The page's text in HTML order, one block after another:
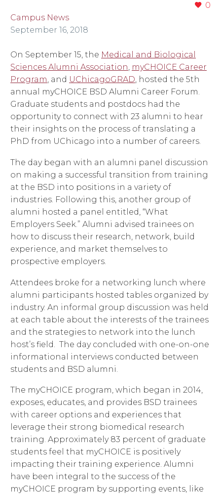
0
Campus News
September 16, 2018
On September 15, the Medical and Biological
Sciences Alumni Association, myCHOICE Career
Program, and UChicagoGRAD, hosted the 5th
annual myCHOICE BSD Alumni Career Forum.
Graduate students and postdocs had the
opportunity to connect with 23 alumni to hear
their insights on the process of translating a
PhD from UChicago into a number of careers.
The day began with an alumni panel discussion
on making a successful transition from training
at the BSD into positions in a variety of
industries. Following this, another group of
alumni hosted a panel entitled, “What
Employers Seek.” Alumni advised trainees on
how to discuss their research, network, build
experience, and market themselves to
prospective employers.
Attendees broke for a networking lunch where
alumni participants hosted tables organized by
industry. An informal group discussion was held
at each table about the interests of the trainees
and the strategies to network into the lunch
host’s field. The day concluded with one-on-one
informational interviews conducted between
students and BSD alumni.
The myCHOICE program, which began in 2014,
exposes, educates, and provides BSD trainees
with career options and experiences that
leverage their strong biomedical research
training. Approximately 83 percent of graduate
students feel that myCHOICE is positively
impacting their training experience. Alumni
have been integral to the success of the
myCHOICE program by supporting events, like